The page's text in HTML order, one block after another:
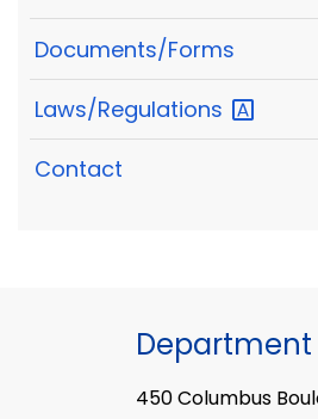
Documents/Forms
Laws/Regulations
Contact
Department
450 Columbus